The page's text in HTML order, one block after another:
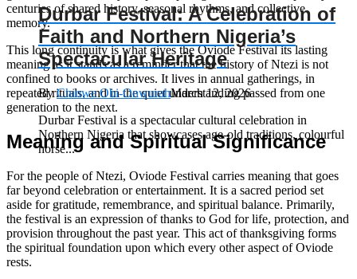
centuries of shared history, seasonal rhythms, and collective
memory.
This long continuity is what gives the Oviode Festival its lasting
meaning as it stands as a reminder that the history of Ntezi is not
confined to books or archives. It lives in annual gatherings, in
repeated rituals, and in the quiet understanding passed from one
generation to the next.
Meaning and Spiritual Significance
For the people of Ntezi, Oviode Festival carries meaning that goes
far beyond celebration or entertainment. It is a sacred period set
aside for gratitude, remembrance, and spiritual balance. Primarily,
the festival is an expression of thanks to God for life, protection, and
provision throughout the past year. This act of thanksgiving forms
the spiritual foundation upon which every other aspect of Oviode
rests.
Durbar Festival: A Celebration of
Faith and Northern Nigeria’s
Spectacular Heritage
ByChinwe Obi-OnwurahMarch 12, 2026
Durbar Festival is a spectacular cultural celebration in
Northern Nigeria that showcases age‑old traditions, colourful
horse...